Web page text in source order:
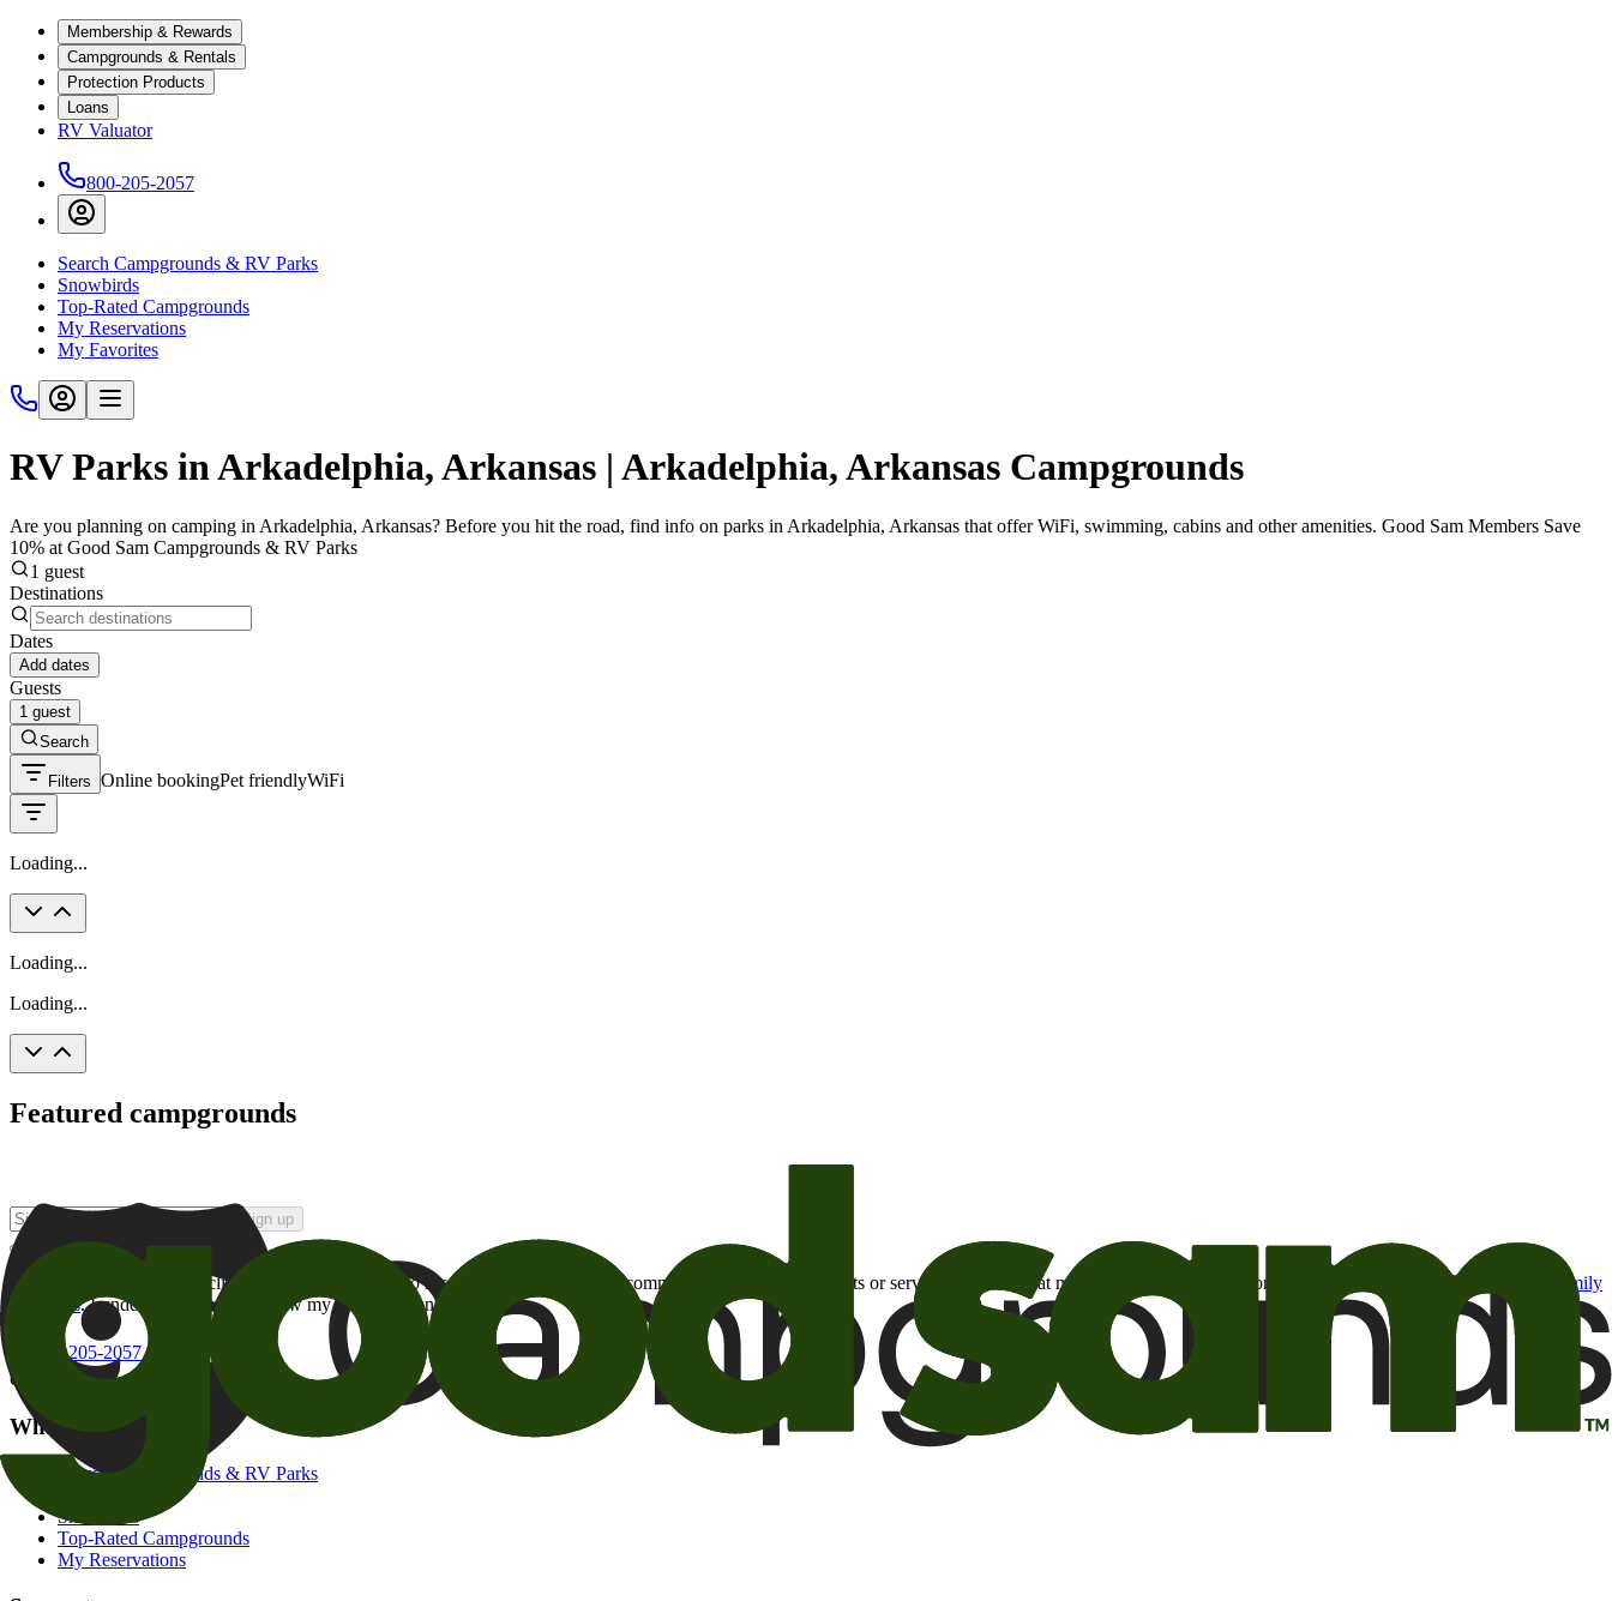
Membership & Rewards
Campgrounds & Rentals
Protection Products
Loans
RV Valuator
800-205-2057
Search Campgrounds & RV Parks
Snowbirds
Top-Rated Campgrounds
My Reservations
My Favorites
RV Parks in Arkadelphia, Arkansas | Arkadelphia, Arkansas Campgrounds
Are you planning on camping in Arkadelphia, Arkansas? Before you hit the road, find info on parks in Arkadelphia, Arkansas that offer WiFi, swimming, cabins and other amenities. Good Sam Members Save
10% at Good Sam Campgrounds & RV Parks
1 guest
Destinations
Dates
Add dates
Guests
1 guest
Search
Filters Online bookingPet friendlyWiFi
Loading...
Loading...
Loading...
Featured campgrounds
Sign up
By checking this box and clicking Sign Up, I opt-in to receive promotional email communications about products or services or offers that may be of interest to me from the Camping World and Good Sam
family
of brands. I understand I can withdraw my consent at any time.
800-205-2057
campgrounds@goodsam.com
What we offer
Search Campgrounds & RV Parks
Snowbirds
Top-Rated Campgrounds
My Reservations